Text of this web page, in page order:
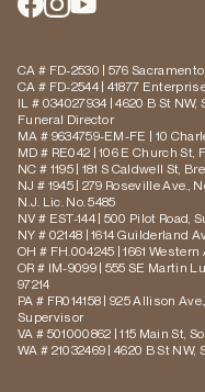
CA # FD-2530 | 576
CA # FD-2544 | 41877
IL # 034027934 | 4620 B St
Funeral Director
MA # 9634759-EM-FE | 10
MD # RE042 | 106 E Church St,
NC # 1195 | 181 S Caldwell St,
NJ # 1945 | 279 Roseville Ave.,
N.J. Lic. No. 5485
NV # EST-144 | 500 Pilot Road,
NY # 02148 | 1614 Guilderland
OH # FH.004245 | 1661
OR # IM-9099 | 555 SE Martin
97214
PA # FR014158 | 925 Allison
Supervisor
VA # 501000862 | 115 Main St,
WA # 21032469 | 4620 B St NW,